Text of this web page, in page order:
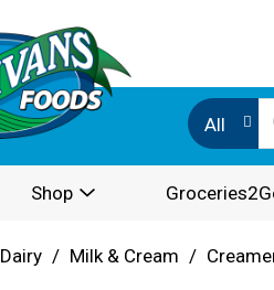
All
Shop
Dairy / Milk & Cream /